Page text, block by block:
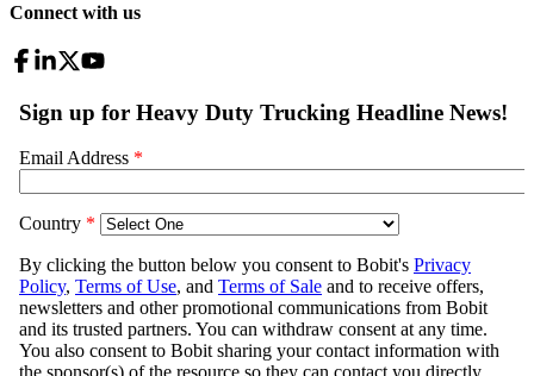
Connect with us